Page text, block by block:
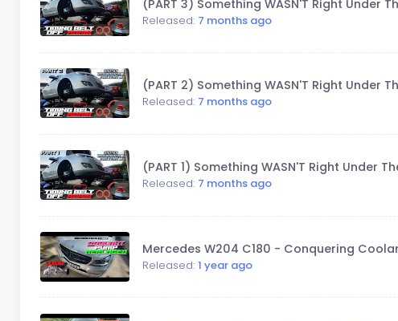
(PART 3) Something WASN'T Right Under
Released: 7 months ago
(PART 2) Something WASN'T Right Under
Released: 7 months ago
(PART 1) Something WASN'T Right Under
Released: 7 months ago
Mercedes W204 C180 - Conquering
Released: 1 year ago